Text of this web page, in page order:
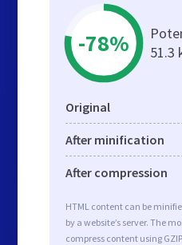
-78%
51.3
Original
After minification
After compression
HTML content can be
by a website’s server. The
compress content using